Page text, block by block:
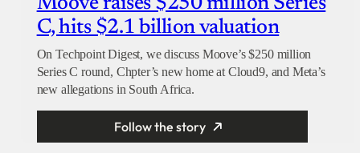
C, hits $2.1 billion valuation
On Techpoint Digest, we discuss Moove’s $250 million
Series C round, Chpter’s new home at Cloud9, and Meta’s
new allegations in South Africa.
Follow the story